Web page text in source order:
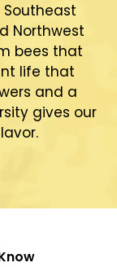
Southeast
Northwest
bees that
life that
and a
gives our